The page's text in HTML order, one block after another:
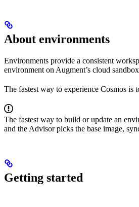
About environments
Environments provide a consistent
environment on Augment’s cloud
The fastest way to experience Cosmos
The fastest way to build or update an
and the Advisor picks the base image,
Getting started